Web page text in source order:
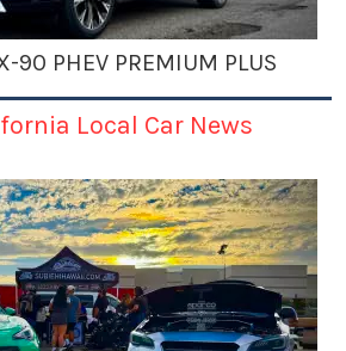
90 PHEV PREMIUM PLUS
Local Car News